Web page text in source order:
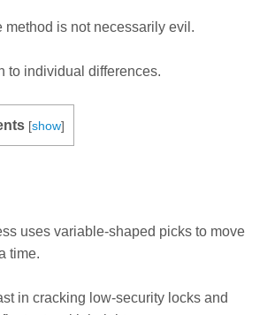
method is not necessarily evil.
to individual differences.
[show]
uses variable-shaped picks to move
time.
in cracking low-security locks and